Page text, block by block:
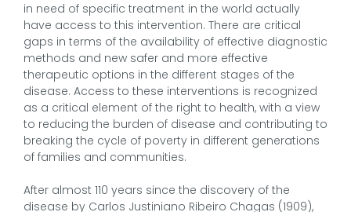
in need of specific treatment in the world actually
have access to this intervention. There are critical
gaps in terms of the availability of effective diagnostic
methods and new safer and more effective
therapeutic options in the different stages of the
disease. Access to these interventions is recognized
as a critical element of the right to health, with a view
to reducing the burden of disease and contributing to
breaking the cycle of poverty in different generations
of families and communities.
After almost 110 years since the discovery of the
disease by Carlos Justiniano Ribeiro Chagas (1909),